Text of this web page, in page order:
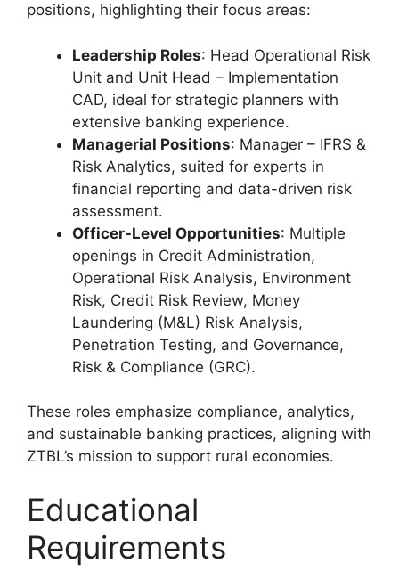
positions, highlighting their focus areas:
Leadership Roles: Head Operational Risk
Unit and Unit Head – Implementation
CAD, ideal for strategic planners with
extensive banking experience.
Managerial Positions: Manager – IFRS &
Risk Analytics, suited for experts in
financial reporting and data-driven risk
assessment.
Officer-Level Opportunities: Multiple
openings in Credit Administration,
Operational Risk Analysis, Environment
Risk, Credit Risk Review, Money
Laundering (M&L) Risk Analysis,
Penetration Testing, and Governance,
Risk & Compliance (GRC).
These roles emphasize compliance, analytics,
and sustainable banking practices, aligning with
ZTBL’s mission to support rural economies.
Educational
Requirements